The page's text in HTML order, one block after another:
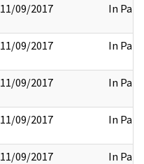
11/09/2017 In Part
11/09/2017 In Part
11/09/2017 In Part
11/09/2017 In Part
11/09/2017 In Part